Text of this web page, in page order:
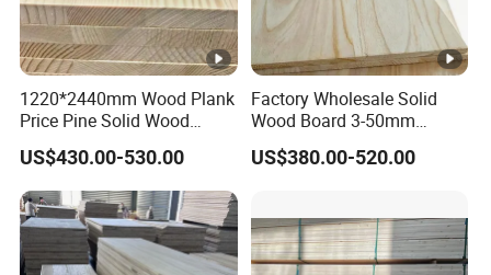
1220*2440mm Wood Plank
Price Pine Solid Wood
Finger Joint Board for
Office Furniture
US$430.00-530.00
Factory Wholesale Solid
Wood Board 3-50mm
Paulownia Wood Price M3
US$380.00-520.00